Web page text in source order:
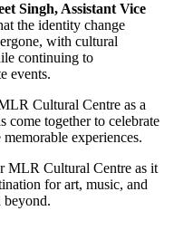
Singh, Assistant Vice
the identity change
with cultural
continuing to
events.
Cultural Centre as a
come together to celebrate
experiences.
MLR Cultural Centre as it
for art, music, and
beyond.